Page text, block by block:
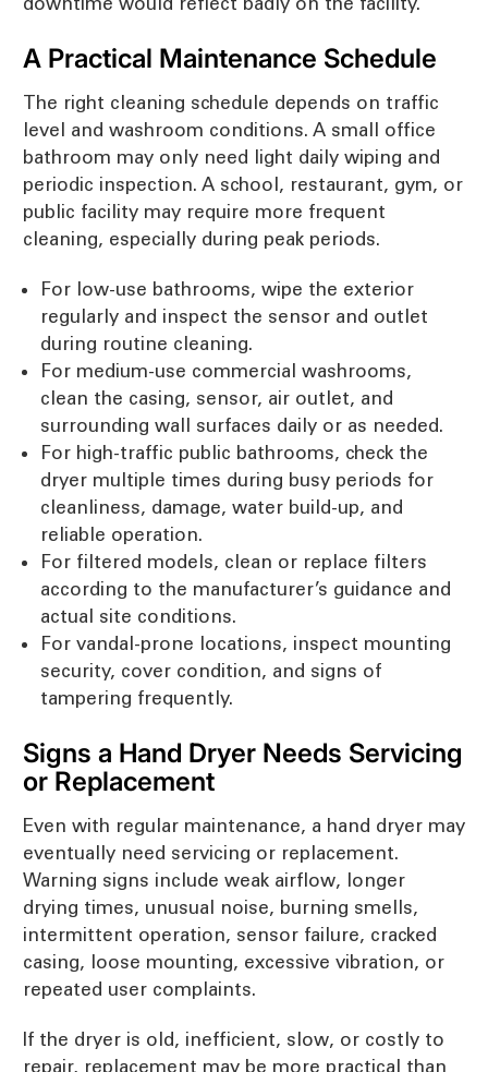
A Practical Maintenance Schedule
The right cleaning schedule depends on traffic
level and washroom conditions. A small office
bathroom may only need light daily wiping and
periodic inspection. A school, restaurant, gym, or
public facility may require more frequent
cleaning, especially during peak periods.
For low-use bathrooms, wipe the exterior
regularly and inspect the sensor and outlet
during routine cleaning.
For medium-use commercial washrooms,
clean the casing, sensor, air outlet, and
surrounding wall surfaces daily or as needed.
For high-traffic public bathrooms, check the
dryer multiple times during busy periods for
cleanliness, damage, water build-up, and
reliable operation.
For filtered models, clean or replace filters
according to the manufacturer’s guidance and
actual site conditions.
For vandal-prone locations, inspect mounting
security, cover condition, and signs of
tampering frequently.
Signs a Hand Dryer Needs Servicing
or Replacement
Even with regular maintenance, a hand dryer may
eventually need servicing or replacement.
Warning signs include weak airflow, longer
drying times, unusual noise, burning smells,
intermittent operation, sensor failure, cracked
casing, loose mounting, excessive vibration, or
repeated user complaints.
If the dryer is old, inefficient, slow, or costly to
repair, replacement may be more practical than